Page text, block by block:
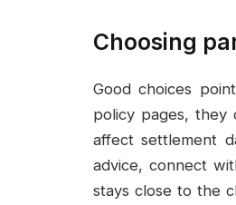
Choosing
Good choices
policy pages, they
affect settlement
advice, connect
stays close to the